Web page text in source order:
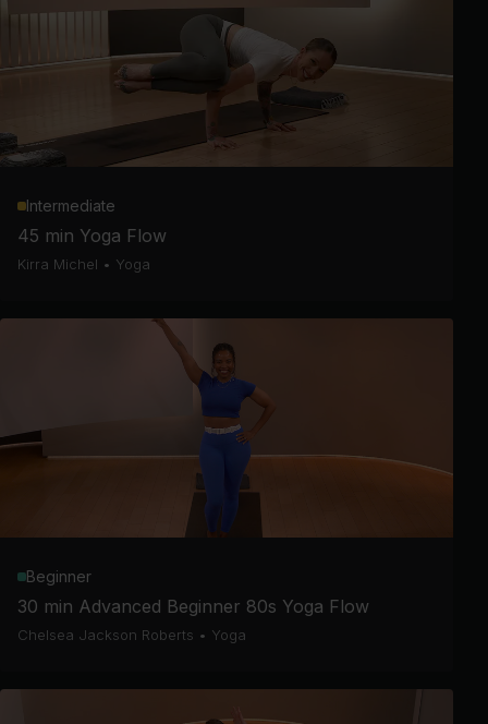
Intermediate
45 min Yoga Flow
Kirra Michel • Yoga
Beginner
30 min Advanced Beginner 80s Yoga Flow
Chelsea Jackson Roberts • Yoga